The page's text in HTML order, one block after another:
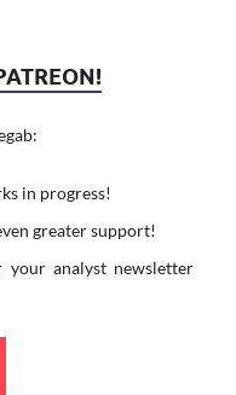
in progress!
greater support!
analyst newsletter